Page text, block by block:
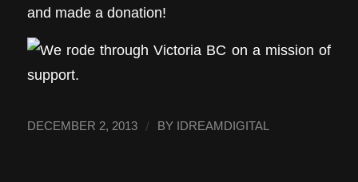
and made a donation!
DECEMBER 2, 2013 / BY IDREAMDIGITAL